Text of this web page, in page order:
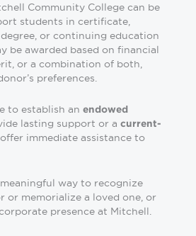
Community College can be
students in certificate,
or continuing education
be awarded based on financial
or a combination of both,
preferences.
to establish an endowed
lasting support or a current-
immediate assistance to
way to recognize
or memorialize a loved one, or
presence at Mitchell.